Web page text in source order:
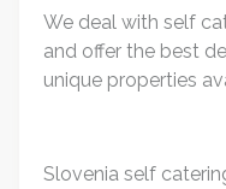
We deal with self
and offer the best
unique properties
Slovenia self